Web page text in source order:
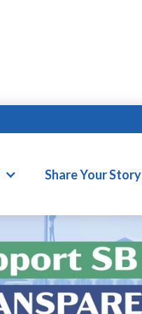
Share Your Story